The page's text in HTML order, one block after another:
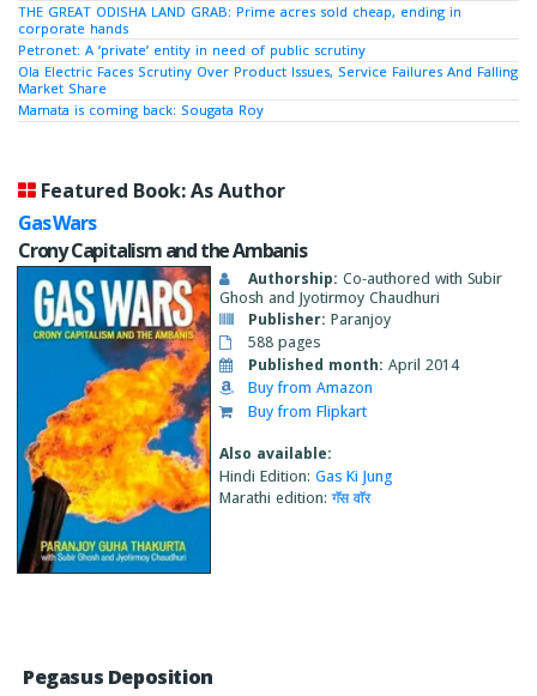
THE GREAT ODISHA LAND GRAB: Prime acres sold cheap, ending in
corporate hands
Petronet: A ‘private’ entity in need of public scrutiny
Ola Electric Faces Scrutiny Over Product Issues, Service Failures And Falling
Market Share
Mamata is coming back: Sougata Roy
Featured Book: As Author
Gas Wars
Crony Capitalism and the Ambanis
Authorship: Co-authored with Subir
Ghosh and Jyotirmoy Chaudhuri
Publisher: Paranjoy
588 pages
Published month: April 2014
Buy from Amazon
Buy from Flipkart
Also available:
Hindi Edition: Gas Ki Jung
Marathi edition:गॅस वाॅर
Pegasus Deposition